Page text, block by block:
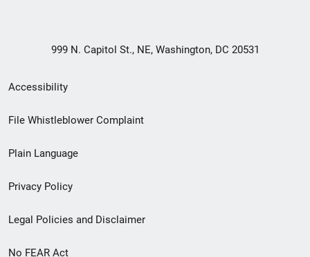
999 N. Capitol St., NE, Washington, DC 20531
Secondary
Footer
menu
Accessibility
File Whistleblower Complaint
Plain Language
Privacy Policy
Legal Policies and Disclaimer
No FEAR Act